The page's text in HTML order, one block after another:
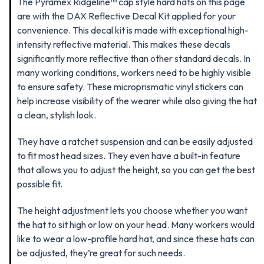
arewith the DAX Reflective Decal Kit applied for your
convenience. This decal kit is made with exceptional high-
intensity reflective material. This makes these decals
significantly more reflective than other standard decals. In
many working conditions, workers need to be highly visible
to ensure safety. These microprismatic vinyl stickers can
help increase visibility of the wearer while also giving the hat
a clean, stylish look.
They have a ratchet suspension and can be easily adjusted
to fit most head sizes. They even have a built-in feature
that allows you to adjust the height, so you can get the best
possible fit.
The height adjustment lets you choose whether you want
the hat to sit high or low on your head. Many workers would
like to wear a low-profile hard hat, and since these hats can
be adjusted, they’re great for such needs.